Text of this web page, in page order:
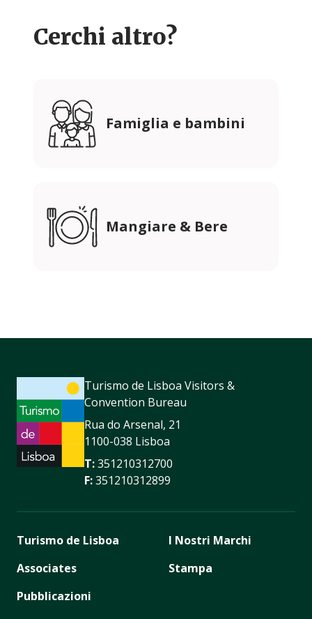
Cerchi altro?
Famiglia e bambini
Mangiare & Bere
Turismo de Lisboa Visitors &
Convention Bureau
Rua do Arsenal, 21
1100-038 Lisboa
T:351210312700
F:351210312899
Turismo de Lisboa
Associates
Pubblicazioni
I Nostri Marchi
Stampa